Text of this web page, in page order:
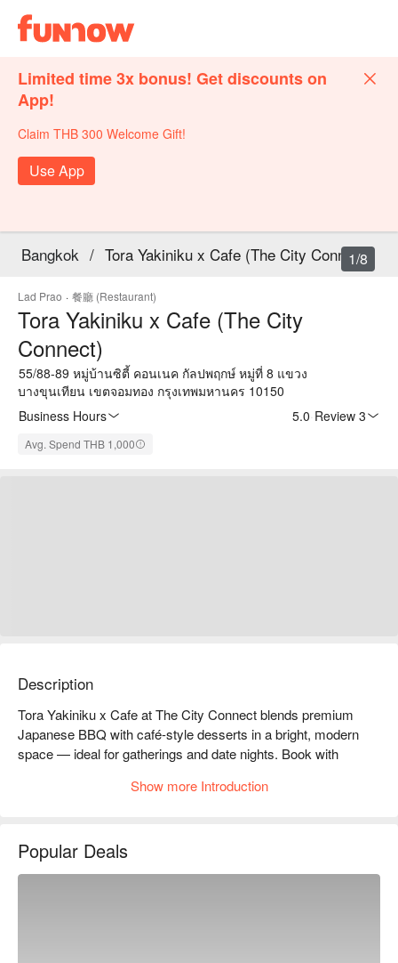
Limited time 3x bonus! Get discounts on
App!
Claim THB 300 Welcome Gift!
Use App
Bangkok / Tora Yakiniku x Cafe (The City Connect)
Lad Prao · 餐廳 (Restaurant)
Tora Yakiniku x Cafe (The City
Connect)
55/88-89 หมู่บ้านซิตี้ คอนเนค กัลปพฤกษ์ หมู่ที่ 8 แขวง
บางขุนเทียน เขตจอมทอง กรุงเทพมหานคร 10150
Business Hours
5.0 Review 3
Avg. Spend THB 1,000
1/8
Description
Tora Yakiniku x Cafe at The City Connect blends premium
Japanese BBQ with café-style desserts in a bright, modern
space — ideal for gatherings and date nights. Book with
Show more Introduction
Popular Deals